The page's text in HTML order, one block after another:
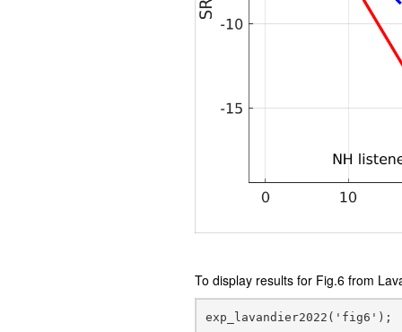
To display results for Fig.6 from